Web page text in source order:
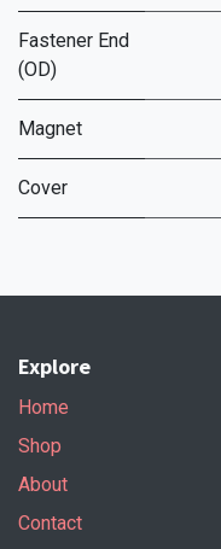
Fastener End
(OD)
Magnet
Cover
Explore
Home
Shop
About
Contact